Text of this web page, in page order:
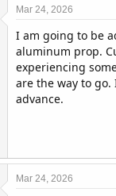
Mar 24, 2026
I am going to be
aluminum prop.
experiencing
are the way to
advance.
Mar 24, 2026